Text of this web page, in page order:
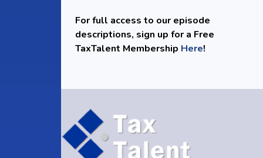
For full access to our episode
descriptions, sign up for a Free
TaxTalent Membership Here!